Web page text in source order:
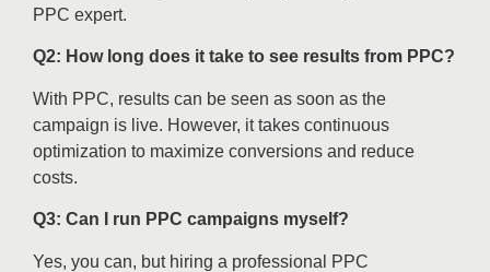
PPC expert.
Q2: How long does it take to see results from PPC?
With PPC, results can be seen as soon as the
campaign is live. However, it takes continuous
optimization to maximize conversions and reduce
costs.
Q3: Can I run PPC campaigns myself?
Yes, you can, but hiring a professional PPC